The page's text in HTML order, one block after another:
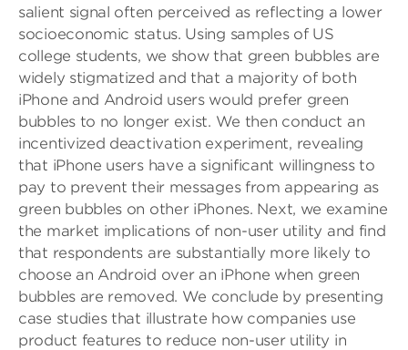
salient signal often perceived as reflecting a lower
socioeconomic status. Using samples of US
college students, we show that green bubbles are
widely stigmatized and that a majority of both
iPhone and Android users would prefer green
bubbles to no longer exist. We then conduct an
incentivized deactivation experiment, revealing
that iPhone users have a significant willingness to
pay to prevent their messages from appearing as
green bubbles on other iPhones. Next, we examine
the market implications of non-user utility and find
that respondents are substantially more likely to
choose an Android over an iPhone when green
bubbles are removed. We conclude by presenting
case studies that illustrate how companies use
product features to reduce non-user utility in